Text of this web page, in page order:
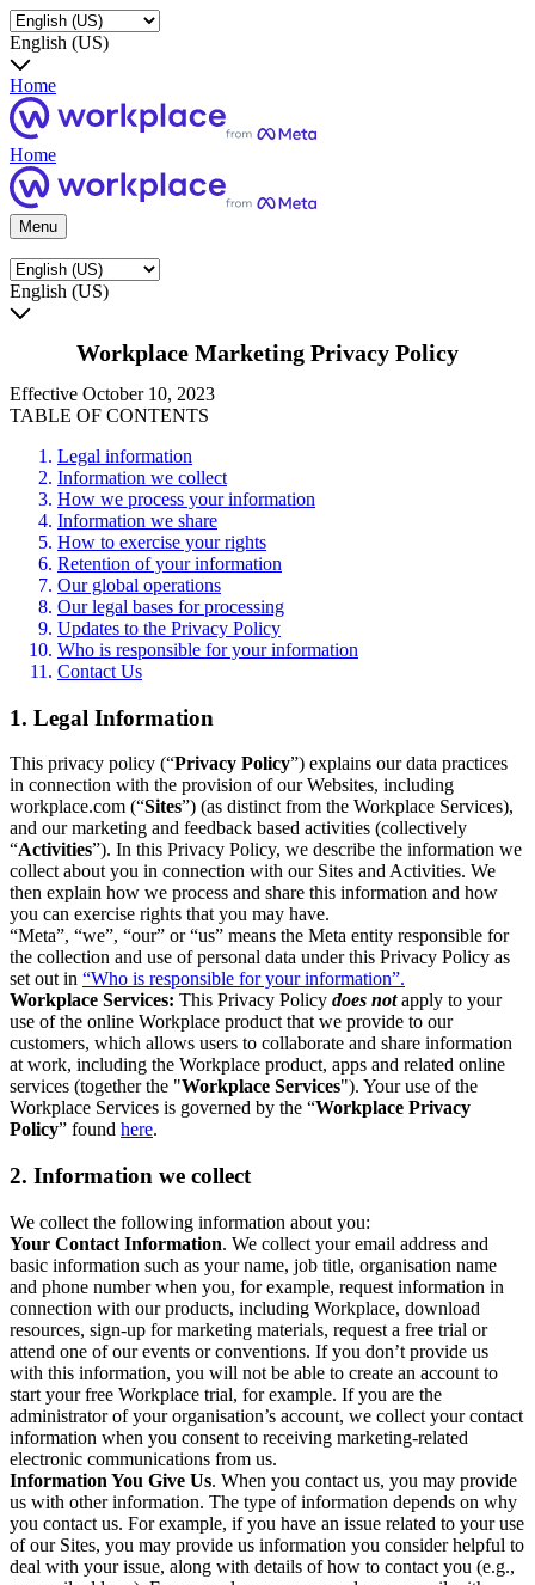
English (US)
Home
Home
Menu
English (US)
Workplace Marketing Privacy Policy
Effective October 10, 2023
TABLE OF CONTENTS
Legal information
Information we collect
How we process your information
Information we share
How to exercise your rights
Retention of your information
Our global operations
Our legal bases for processing
Updates to the Privacy Policy
Who is responsible for your information
Contact Us
1. Legal Information
This privacy policy (“Privacy Policy”) explains our data practices
in connection with the provision of our Websites, including
workplace.com (“Sites”) (as distinct from the Workplace Services),
and our marketing and feedback based activities (collectively
“Activities”). In this Privacy Policy, we describe the information we
collect about you in connection with our Sites and Activities. We
then explain how we process and share this information and how
you can exercise rights that you may have.
“Meta”, “we”, “our” or “us” means the Meta entity responsible for
the collection and use of personal data under this Privacy Policy as
set out in “Who is responsible for your information”.
Workplace Services: This Privacy Policy does notapply to your
use of the online Workplace product that we provide to our
customers, which allows users to collaborate and share information
at work, including the Workplace product, apps and related online
services (together the "Workplace Services"). Your use of the
Workplace Services is governed by the “Workplace Privacy
Policy” found here.
2. Information we collect
We collect the following information about you:
Your Contact Information. We collect your email address and
basic information such as your name, job title, organisation name
and phone number when you, for example, request information in
connection with our products, including Workplace, download
resources, sign-up for marketing materials, request a free trial or
attend one of our events or conventions. If you don’t provide us
with this information, you will not be able to create an account to
start your free Workplace trial, for example. If you are the
administrator of your organisation’s account, we collect your contact
information when you consent to receiving marketing-related
electronic communications from us.
Information You Give Us. When you contact us, you may provide
us with other information. The type of information depends on why
you contact us. For example, if you have an issue related to your use
of our Sites, you may provide us information you consider helpful to
deal with your issue, along with details of how to contact you (e.g.,